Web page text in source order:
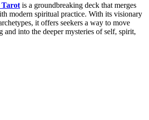
Tarot is a groundbreaking deck that merges
modern spiritual practice. With its visionary
it offers seekers a way to move
and into the deeper mysteries of self, spirit,